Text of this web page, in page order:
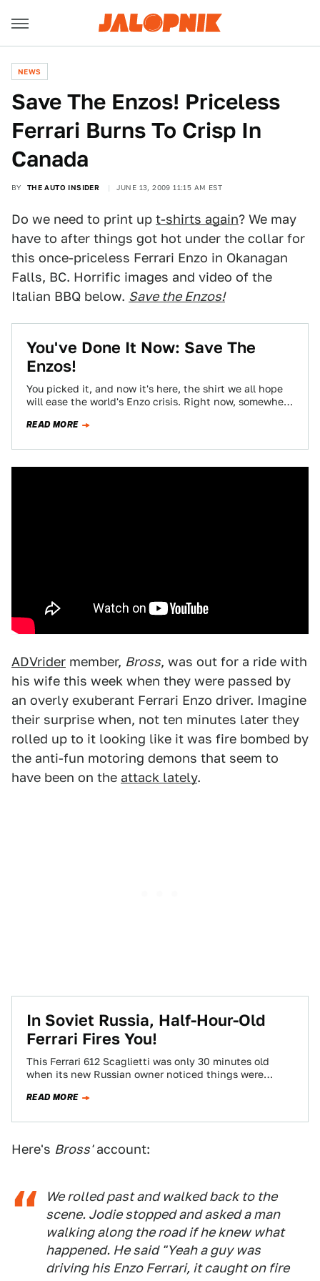
NEWS
Save The Enzos! Priceless
Ferrari Burns To Crisp In
Canada
BY THE AUTO INSIDER JUNE 13, 2009 11:15 AM EST
Do we need to print up t-shirts again? We may
have to after things got hot under the collar for
this once-priceless Ferrari Enzo in Okanagan
Falls, BC. Horrific images and video of the
Italian BBQ below. Save the Enzos!
You've Done It Now: Save The
Enzos!
You picked it, and now it's here, the shirt we all hope
will ease the world's Enzo crisis. Right now, somewhere
READ MORE
ADVrider member, Bross, was out for a ride with
his wife this week when they were passed by
an overly exuberant Ferrari Enzo driver. Imagine
their surprise when, not ten minutes later they
rolled up to it looking like it was fire bombed by
the anti-fun motoring demons that seem to
have been on the attack lately.
In Soviet Russia, Half-Hour-Old
Ferrari Fires You!
This Ferrari 612 Scaglietti was only 30 minutes old
when its new Russian owner noticed things were
READ MORE
Here's Bross'account:
We rolled past and walked back to the
scene. Jodie stopped and asked a man
walking along the road if he knew what
happened. He said "Yeah a guy was
driving his Enzo Ferrari, it caught on fire